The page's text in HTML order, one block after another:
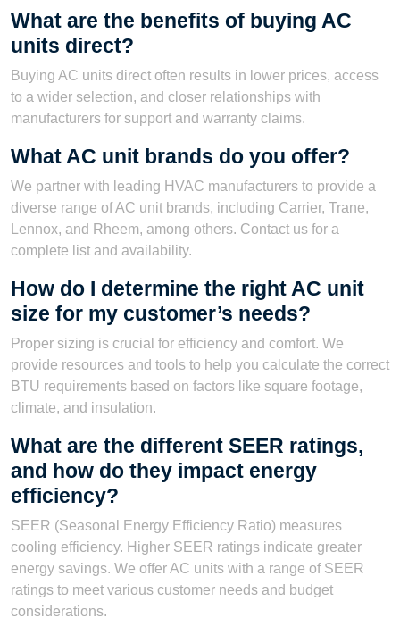
What are the benefits of buying AC
units direct?
Buying AC units direct often results in lower prices, access
to a wider selection, and closer relationships with
manufacturers for support and warranty claims.
What AC unit brands do you offer?
We partner with leading HVAC manufacturers to provide a
diverse range of AC unit brands, including Carrier, Trane,
Lennox, and Rheem, among others. Contact us for a
complete list and availability.
How do I determine the right AC unit
size for my customer’s needs?
Proper sizing is crucial for efficiency and comfort. We
provide resources and tools to help you calculate the correct
BTU requirements based on factors like square footage,
climate, and insulation.
What are the different SEER ratings,
and how do they impact energy
efficiency?
SEER (Seasonal Energy Efficiency Ratio) measures
cooling efficiency. Higher SEER ratings indicate greater
energy savings. We offer AC units with a range of SEER
ratings to meet various customer needs and budget
considerations.